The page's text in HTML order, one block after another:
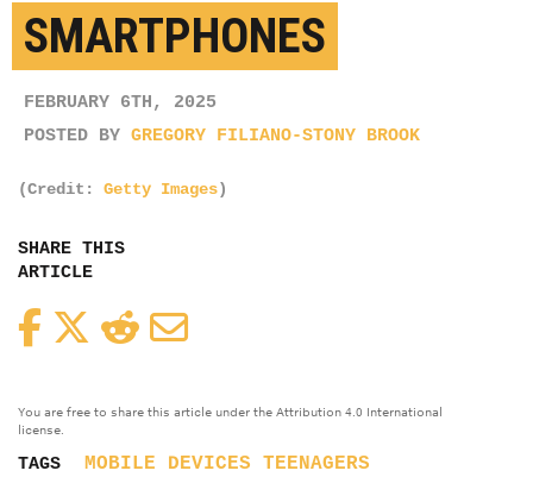
SMARTPHONES
FEBRUARY 6TH, 2025
POSTED BY GREGORY FILIANO-STONY BROOK
(Credit: Getty Images)
SHARE THIS
ARTICLE
FacebookTwitterReddit
You are free to share this article under the Attribution 4.0 International
license.
TAGS MOBILE DEVICES TEENAGERS